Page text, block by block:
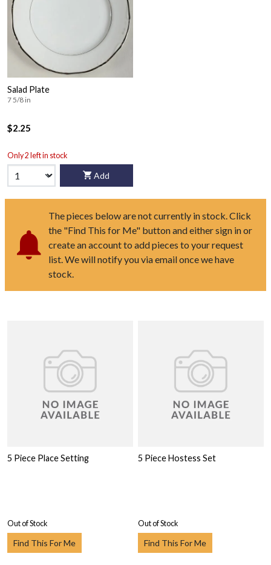
Salad Plate
7 5/8 in
$2.25
Only 2 left in stock
Add
The pieces below are not currently in stock. Click
the "Find This for Me" button and either sign in or
create an account to add pieces to your request
list. We will notify you via email once we have
stock.
5 Piece Place Setting
Out of Stock
Find This For Me
5 Piece Hostess Set
Out of Stock
Find This For Me